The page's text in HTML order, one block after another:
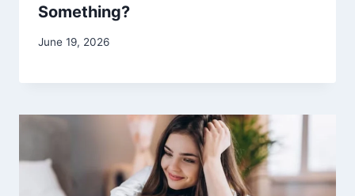
Something?
June 19, 2026